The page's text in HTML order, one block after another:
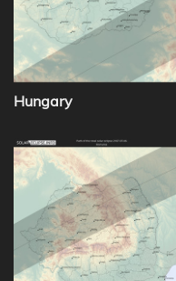
Hungary